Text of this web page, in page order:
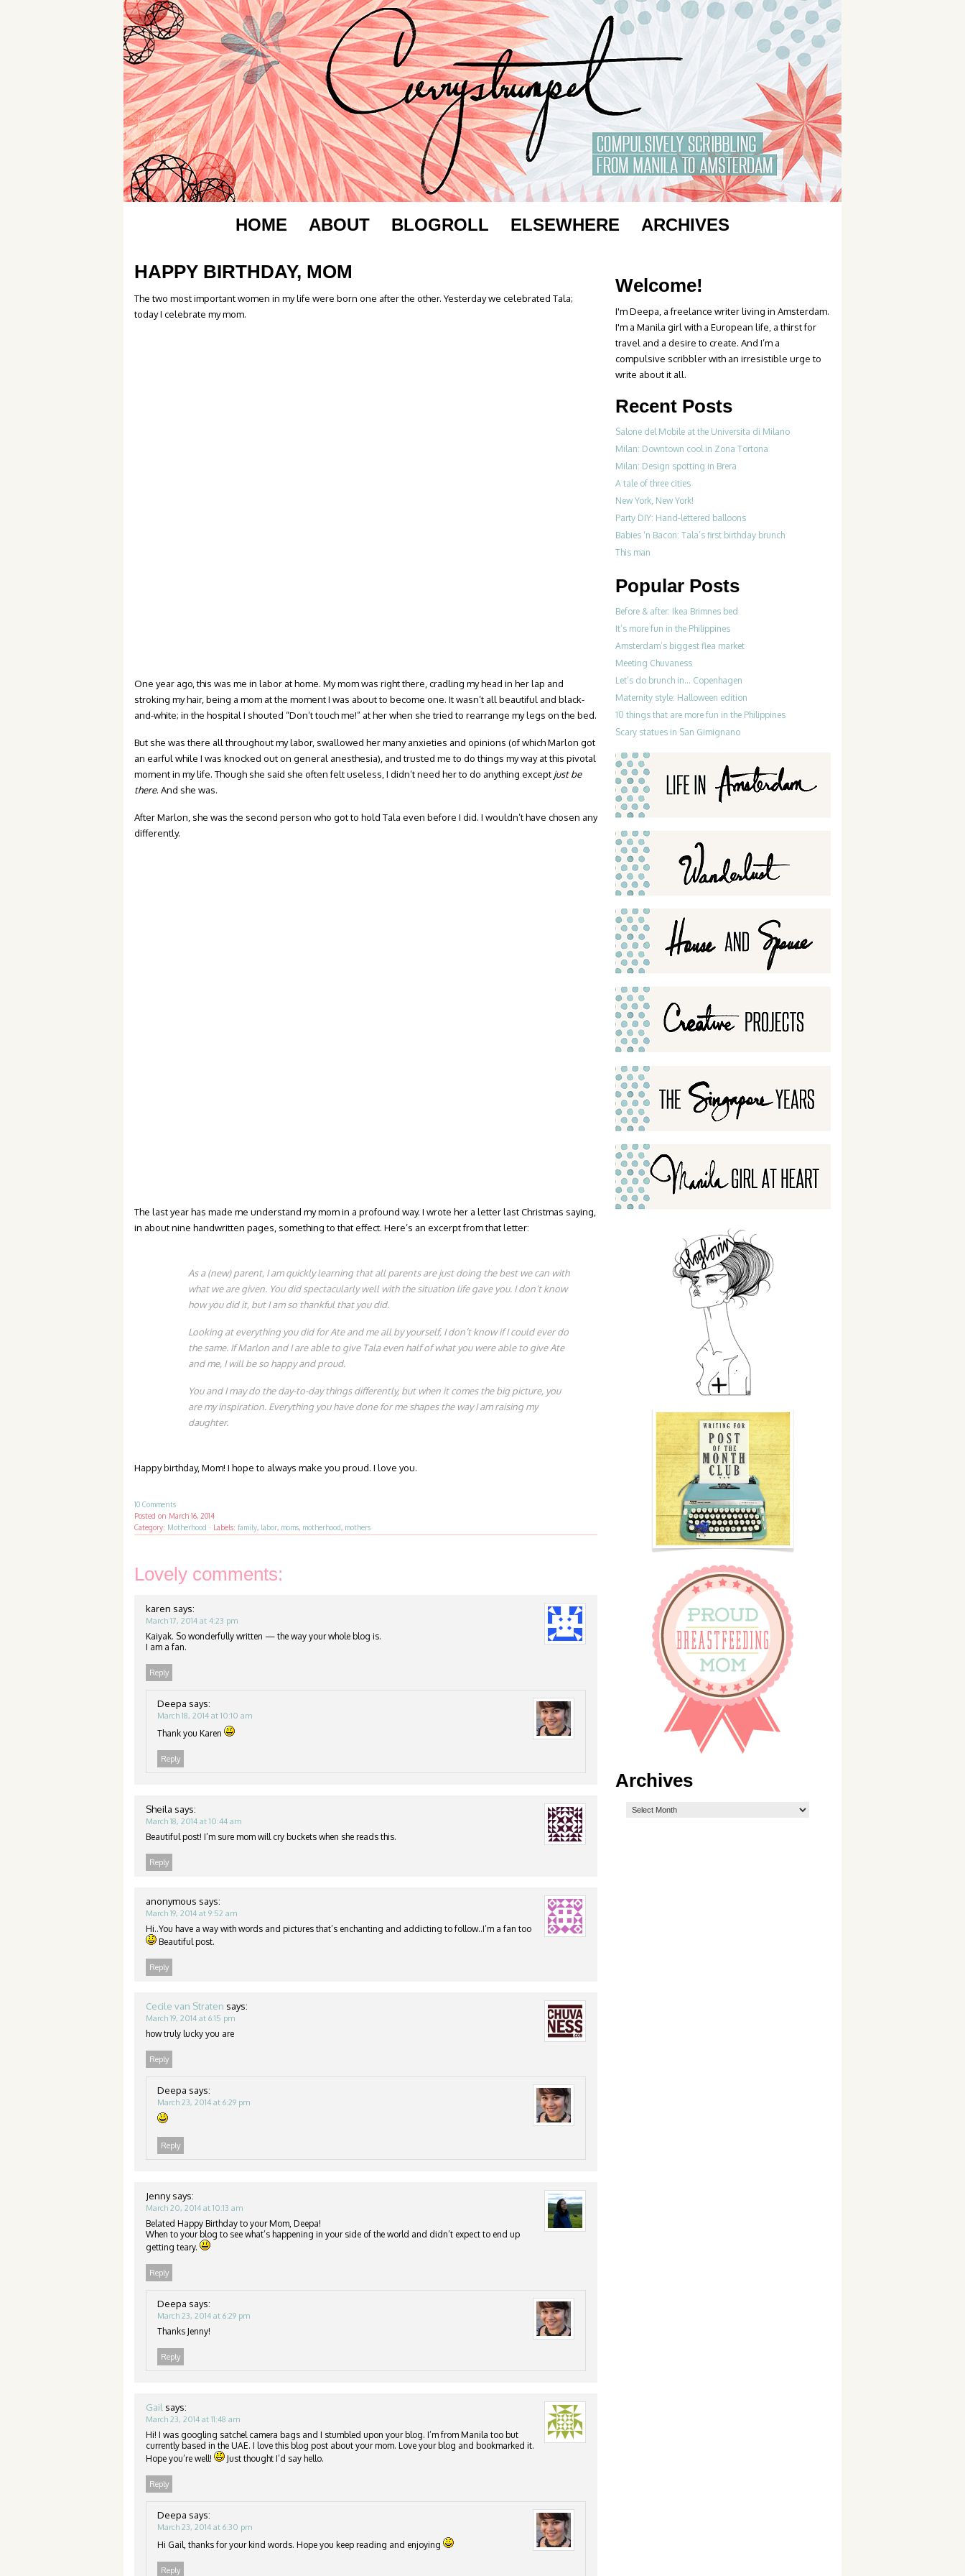
HOME ABOUT BLOGROLL ELSEWHERE ARCHIVES
HAPPY BIRTHDAY, MOM
The two most important women in my life were born one after the other. Yesterday we celebrated Tala;
today I celebrate my mom.
One year ago, this was me in labor at home. My mom was right there, cradling my head in her lap and
stroking my hair, being a mom at the moment I was about to become one. It wasn’t all beautiful and black-
and-white; in the hospital I shouted “Don’t touch me!” at her when she tried to rearrange my legs on the bed.
But she was there all throughout my labor, swallowed her many anxieties and opinions (of which Marlon got
an earful while I was knocked out on general anesthesia), and trusted me to do things my way at this pivotal
moment in my life. Though she said she often felt useless, I didn’t need her to do anything except just be
there. And she was.
After Marlon, she was the second person who got to hold Tala even before I did. I wouldn’t have chosen any
differently.
The last year has made me understand my mom in a profound way. I wrote her a letter last Christmas saying,
in about nine handwritten pages, something to that effect. Here’s an excerpt from that letter:
As a (new) parent, I am quickly learning that all parents are just doing the best we can with
what we are given. You did spectacularly well with the situation life gave you. I don’t know
how you did it, but I am so thankful that you did.
Looking at everything you did for Ate and me all by yourself, I don’t know if I could ever do
the same. If Marlon and I are able to give Tala even half of what you were able to give Ate
and me, I will be so happy and proud.
You and I may do the day-to-day things differently, but when it comes the big picture, you
are my inspiration. Everything you have done for me shapes the way I am raising my
daughter.
Happy birthday, Mom! I hope to always make you proud. I love you.
10 Comments
Posted on March 16, 2014
Category: Motherhood · Labels: family, labor, moms, motherhood, mothers
Lovely comments:
karen says:
March 17, 2014 at 4:23 pm
Kaiyak. So wonderfully written — the way your whole blog is.
I am a fan.
Reply
Deepa says:
March 18, 2014 at 10:10 am
Thank you Karen
Reply
Sheila says:
March 18, 2014 at 10:44 am
Beautiful post! I’m sure mom will cry buckets when she reads this.
Reply
anonymous says:
March 19, 2014 at 9:52 am
Hi..You have a way with words and pictures that’s enchanting and addicting to follow..I’m a fan too
Beautiful post.
Reply
Cecile van Straten says:
March 19, 2014 at 6:15 pm
how truly lucky you are
Reply
Deepa says:
March 23, 2014 at 6:29 pm
Reply
Jenny says:
March 20, 2014 at 10:13 am
Belated Happy Birthday to your Mom, Deepa!
When to your blog to see what’s happening in your side of the world and didn’t expect to end up
getting teary.
Reply
Deepa says:
March 23, 2014 at 6:29 pm
Thanks Jenny!
Reply
Gail says:
March 23, 2014 at 11:48 am
Hi! I was googling satchel camera bags and I stumbled upon your blog. I’m from Manila too but
currently based in the UAE. I love this blog post about your mom. Love your blog and bookmarked it.
Hope you’re well!
Just thought I’d say hello.
Reply
Deepa says:
March 23, 2014 at 6:30 pm
Hi Gail, thanks for your kind words. Hope you keep reading and enjoying
Reply
Welcome!
I'm Deepa, a freelance writer living in Amsterdam.
I'm a Manila girl with a European life, a thirst for
travel and a desire to create. And I’m a
compulsive scribbler with an irresistible urge to
write about it all.
Recent Posts
Salone del Mobile at the Universita di Milano
Milan: Downtown cool in Zona Tortona
Milan: Design spotting in Brera
A tale of three cities
New York, New York!
Party DIY: Hand-lettered balloons
Babies ‘n Bacon: Tala’s first birthday brunch
This man
Popular Posts
Before & after: Ikea Brimnes bed
It’s more fun in the Philippines
Amsterdam’s biggest flea market
Meeting Chuvaness
Let’s do brunch in… Copenhagen
Maternity style: Halloween edition
10 things that are more fun in the Philippines
Scary statues in San Gimignano
Archives